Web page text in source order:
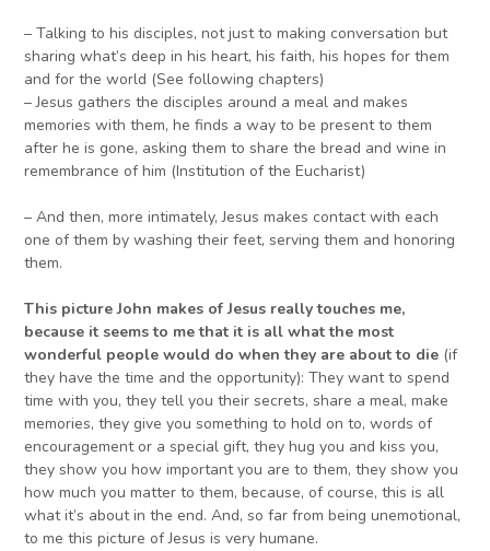
– Talking to his disciples, not just to making conversation but
sharing what’s deep in his heart, his faith, his hopes for them
and for the world (See following chapters)
– Jesus gathers the disciples around a meal and makes
memories with them, he finds a way to be present to them
after he is gone, asking them to share the bread and wine in
remembrance of him (Institution of the Eucharist)
– And then, more intimately, Jesus makes contact with each
one of them by washing their feet, serving them and honoring
them.
This picture John makes of Jesus really touches me,
because it seems to me that it is all what the most
wonderful people would do when they are about to die (if
they have the time and the opportunity): They want to spend
time with you, they tell you their secrets, share a meal, make
memories, they give you something to hold on to, words of
encouragement or a special gift, they hug you and kiss you,
they show you how important you are to them, they show you
how much you matter to them, because, of course, this is all
what it’s about in the end. And, so far from being unemotional,
to me this picture of Jesus is very humane.